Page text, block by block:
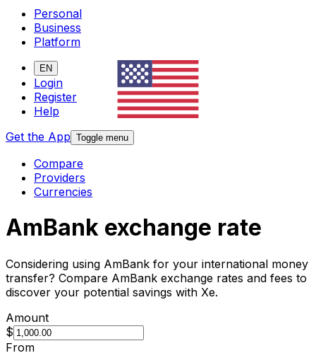
Personal
Business
Platform
EN
Login
Register
Help
Get the App Toggle menu
Compare
Providers
Currencies
AmBank exchange rate
Considering using AmBank for your international money
transfer? Compare AmBank exchange rates and fees to
discover your potential savings with Xe.
Amount
$
From